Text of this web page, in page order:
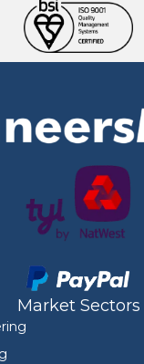
Market Sectors